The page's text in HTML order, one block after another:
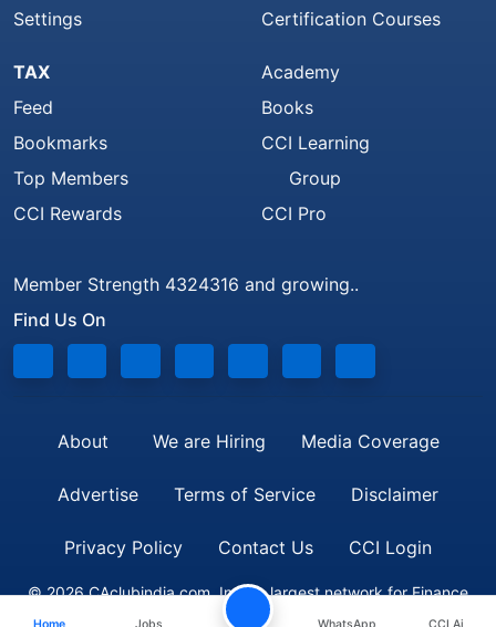
Settings
Certification Courses
TAX
Feed
Bookmarks
Top Members
CCI Rewards
Academy
Books
CCI Learning
Group
CCI Pro
Member Strength 4324316 and growing..
Find Us On
About We are Hiring Media Coverage
Advertise Terms of Service Disclaimer
Privacy Policy Contact Us CCI Login
© 2026 CAclubindia.com. India's largest network for Finance